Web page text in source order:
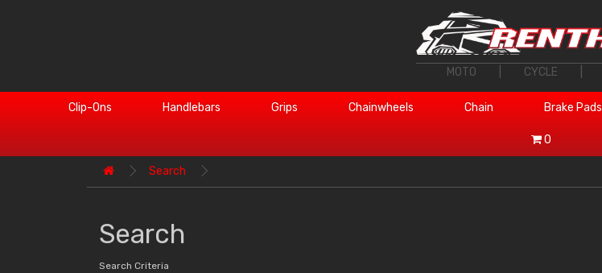
MOTO CYCLE
Clip-Ons Handlebars Grips Chainwheels Chain Brake Pads
0
Search
Search
Search Criteria